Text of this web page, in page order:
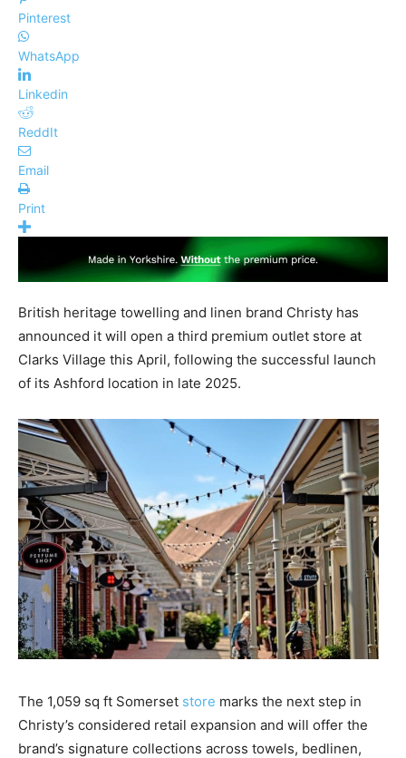
Pinterest
WhatsApp
Linkedin
ReddIt
Email
Print
British heritage towelling and linen brand Christy has
announced it will open a third premium outlet store at
Clarks Village this April, following the successful launch
of its Ashford location in late 2025.
The 1,059 sq ft Somerset store marks the next step in
Christy’s considered retail expansion and will offer the
brand’s signature collections across towels, bedlinen,